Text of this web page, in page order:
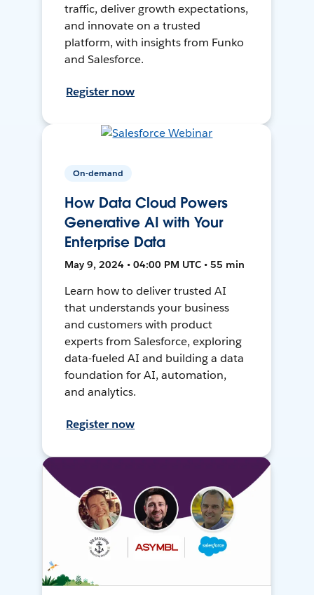
traffic, deliver growth expectations,
and innovate on a trusted
platform, with insights from Funko
and Salesforce.
Register now
On-demand
How Data Cloud Powers
Generative AI with Your
Enterprise Data
May 9, 2024 • 04:00 PM UTC • 55 min
Learn how to deliver trusted AI
that understands your business
and customers with product
experts from Salesforce, exploring
data-fueled AI and building a data
foundation for AI, automation,
and analytics.
Register now